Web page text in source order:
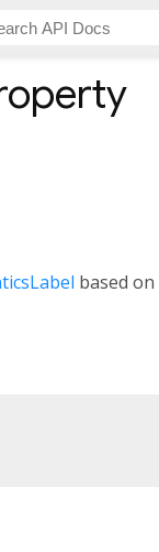
based on